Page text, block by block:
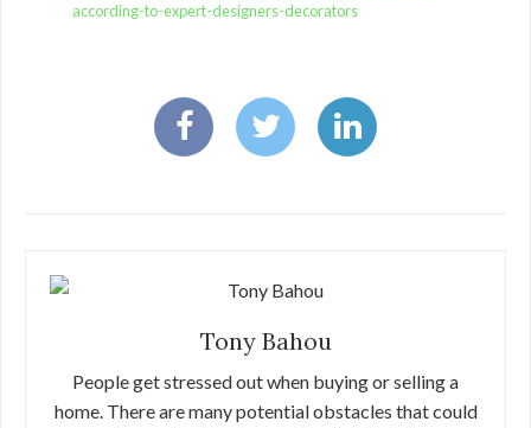
according-to-expert-designers-decorators
Tony Bahou
People get stressed out when buying or selling a
home. There are many potential obstacles that could